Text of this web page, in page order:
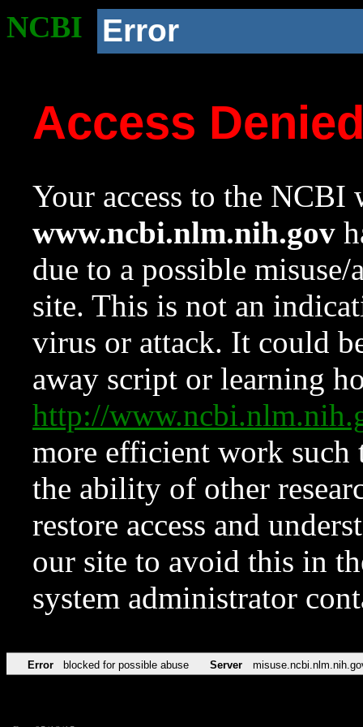
NCBI Error
Access
Your access to the NCBI
www.ncbi.nlm.nih.gov
due to a possible
site. This is not an
virus or attack. It could
away script or learning
http://
more efficient work such
the ability of other
restore access and
our site to avoid this in
system administrator
Error blocked for possible abuse Server